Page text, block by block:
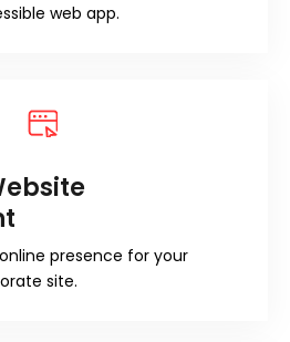
web app.
presence for your
site.